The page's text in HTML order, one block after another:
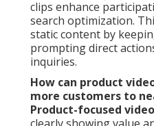
clips enhance
search optimization.
static content by
prompting direct
inquiries.
How can product
more customers to
Product-focused